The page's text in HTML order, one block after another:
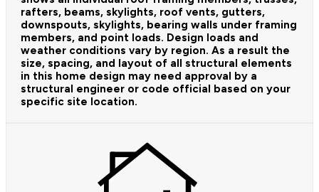
rafters, beams, skylights, roof vents, gutters,
downspouts, skylights, bearing walls under framing
members, and point loads. Design loads and
weather conditions vary by region. As a result the
size, spacing, and layout of all structural elements
in this home design may need approval by a
structural engineer or code official based on your
specific site location.